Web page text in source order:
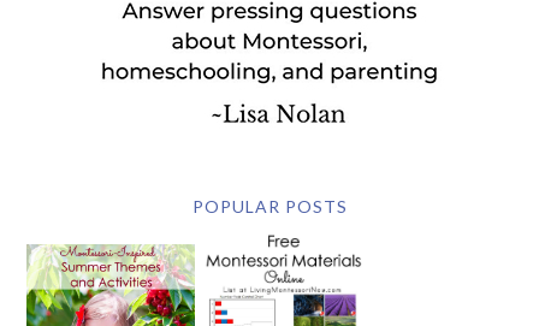
POPULAR POSTS